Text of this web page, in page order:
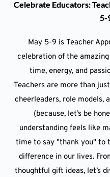
Celebrate Educators:
5-
May 5-9 is Teacher
celebration of the
time, energy, and
Teachers are more than
cheerleaders, role models,
(because, let’s be
understanding feels like
time to say "thank you" to
difference in our lives.
thoughtful gift ideas, let’s